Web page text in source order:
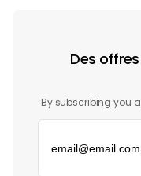
Des
By subscribing you